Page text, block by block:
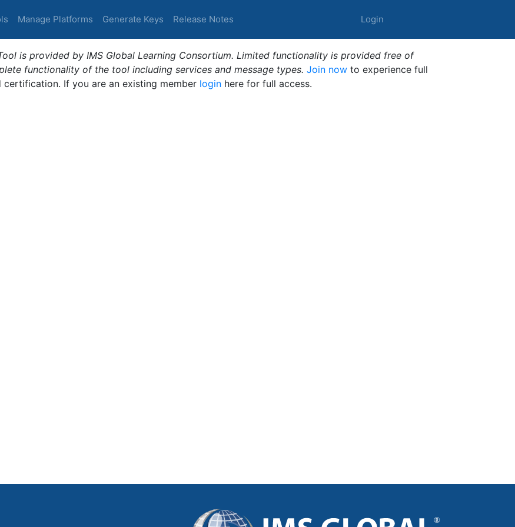
Manage Platforms Generate Keys Release Notes Login
is provided by IMS Global Learning Consortium. Limited functionality is provided free of
functionality of the tool including services and message types. Join now to experience full
If you are an existing member login here for full access.